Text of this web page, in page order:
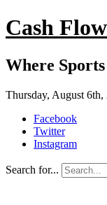
Cash
Where
Thursday, August 6th,
Facebook
Twitter
Instagram
Search for...